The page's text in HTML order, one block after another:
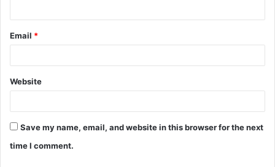
Email *
Website
Save my name, email, and website in this browser for the next
time I comment.